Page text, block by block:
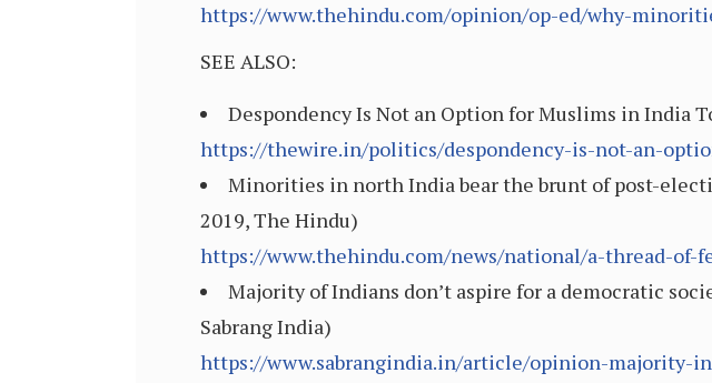
https://www.thehindu.com/opinion/op-ed/why-
SEE ALSO:
Despondency Is Not an Option for Muslims in India
https://thewire.in/politics/despondency-is-not-an-
Minorities in north India bear the brunt of post-
2019, The Hindu)
https://www.thehindu.com/news/national/a-thread-of-
Majority of Indians don’t aspire for a democratic
Sabrang India)
https://www.sabrangindia.in/article/opinion-majority-